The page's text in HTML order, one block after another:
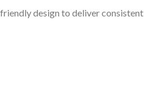
design to deliver consistent